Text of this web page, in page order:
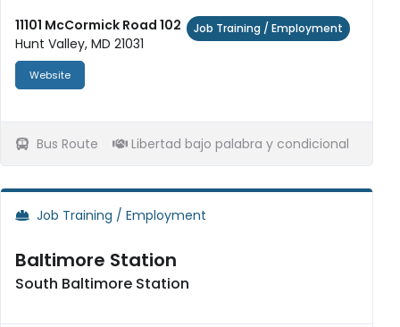
computers with Internet access, printers,
photocopiers, fax machines, telephon...
11101 McCormick Road 102
Hunt Valley, MD 21031
Website
Job Training / Employment
Bus Route Libertad bajo palabra y condicional
Job Training / Employment
Baltimore Station
South Baltimore Station